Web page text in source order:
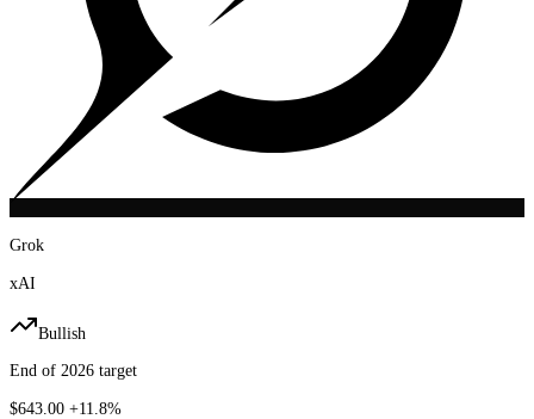
Grok
xAI
Bullish
End of 2026 target
$643.00 +11.8%